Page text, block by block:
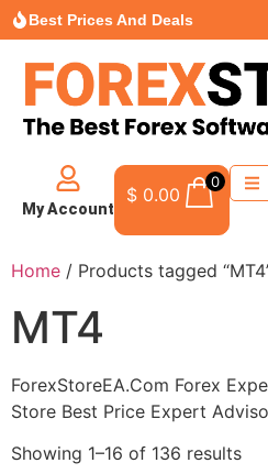
Best Prices And Deals
My Account
$ 0.00
0
Home / Products tagged
MT4
ForexStoreEA.Com Forex
Store Best Price Expert
Showing 1–16 of 136 results